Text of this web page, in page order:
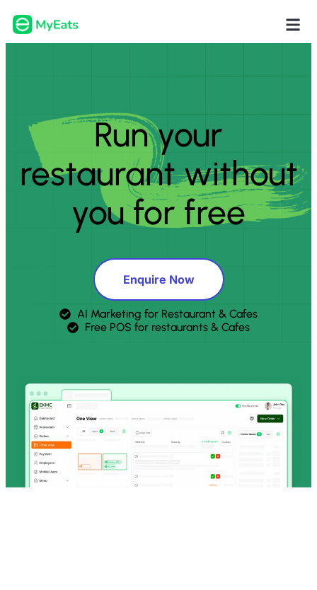
Run your
restaurant without
you for free
Enquire Now
AI Marketing for Restaurant & Cafes
Free POS for restaurants & Cafes